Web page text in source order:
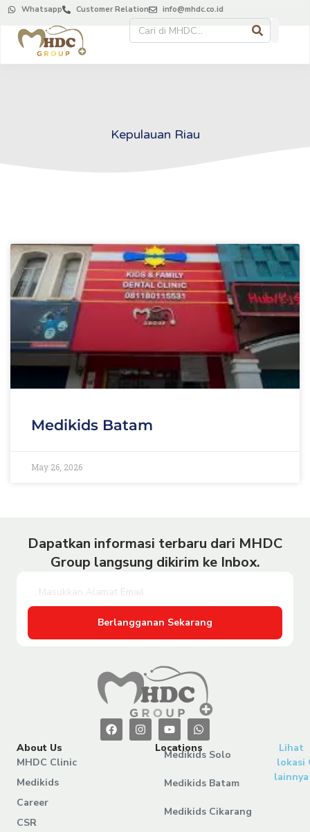
Whatsapp Customer Relation info@mhdc.co.id
Kepulauan Riau
Medikids Batam
May 26, 2026
Dapatkan informasi terbaru dari MHDC
Group langsung dikirim ke Inbox.
Berlangganan Sekarang
About Us
MHDC Clinic
Medikids
Career
CSR
Locations
Medikids Solo
Medikids Batam
Medikids Cikarang
Lihat
lokasi
lainnya